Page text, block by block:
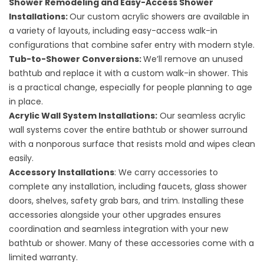
Shower Remodeling and Easy-Access Shower
Installations:Our custom acrylic showers are available in
a variety of layouts, including easy-access walk-in
configurations that combine safer entry with modern style.
Tub-to-Shower Conversions:We’ll remove an unused
bathtub and replace it with a custom walk-in shower. This
is a practical change, especially for people planning to age
in place.
Acrylic Wall System Installations: Our seamless acrylic
wall systems cover the entire bathtub or shower surround
with a nonporous surface that resists mold and wipes clean
easily.
Accessory Installations: We carry accessories to
complete any installation, including faucets, glass shower
doors, shelves, safety grab bars, and trim. Installing these
accessories alongside your other upgrades ensures
coordination and seamless integration with your new
bathtub or shower. Many of these accessories come with a
limited warranty.